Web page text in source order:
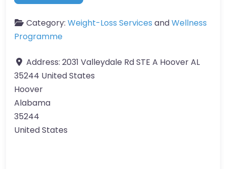
Category: Weight-Loss Services andWellness
Programme
Address: 2031 Valleydale Rd STE A Hoover AL
35244 United States
Hoover
Alabama
35244
United States